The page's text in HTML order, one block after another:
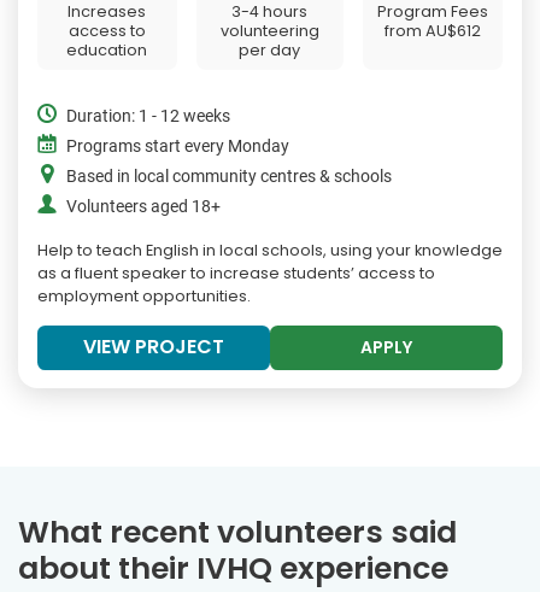
Increases
access to
education
3-4 hours
volunteering
per day
Program Fees
fromAU$612
Duration: 1 - 12 weeks
Programs start every Monday
Based in local community centres & schools
Volunteers aged 18+
Help to teach English in local schools, using your knowledge
as a fluent speaker to increase students’ access to
employment opportunities.
VIEW PROJECT APPLY
What recent volunteers said
about their IVHQ experience